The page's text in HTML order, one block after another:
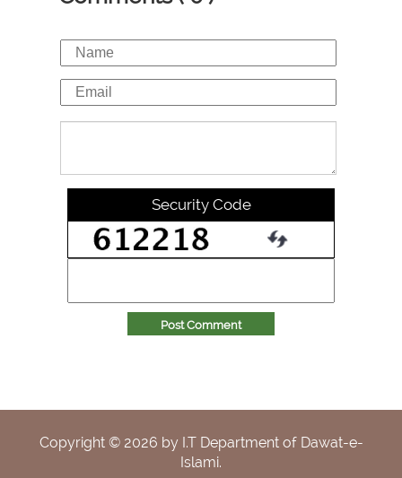
Security Code
Post Comment
Copyright © 2026 by I.T Department of Dawat-e-
Islami.